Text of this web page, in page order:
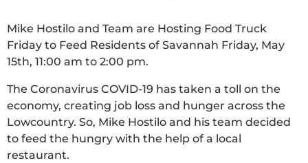
Mike Hostilo and Team are Hosting Food Truck
Friday to Feed Residents of Savannah Friday, May
15th, 11:00 am to 2:00 pm.
The Coronavirus COVID-19 has taken a toll on the
economy, creating job loss and hunger across the
Lowcountry. So, Mike Hostilo and his team decided
to feed the hungry with the help of a local
restaurant.